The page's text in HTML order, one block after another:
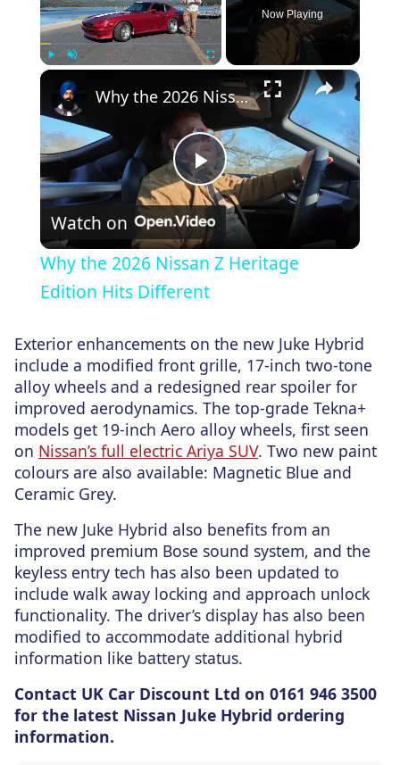
Now Playing
×
Play
Video
Why the 2026 Nissan Z Heritage Edition Hits Different
Watch on
Why the 2026 Nissan Z Heritage
Edition Hits Different
Exterior enhancements on the new Juke Hybrid
include a modified front grille, 17-inch two-tone
alloy wheels and a redesigned rear spoiler for
improved aerodynamics. The top-grade Tekna+
models get 19-inch Aero alloy wheels, first seen
on Nissan’s full electric Ariya SUV. Two new paint
colours are also available: Magnetic Blue and
Ceramic Grey.
The new Juke Hybrid also benefits from an
improved premium Bose sound system, and the
keyless entry tech has also been updated to
include walk away locking and approach unlock
functionality. The driver’s display has also been
modified to accommodate additional hybrid
information like battery status.
Contact UK Car Discount Ltd on 0161 946 3500
for the latest Nissan Juke Hybrid ordering
information.